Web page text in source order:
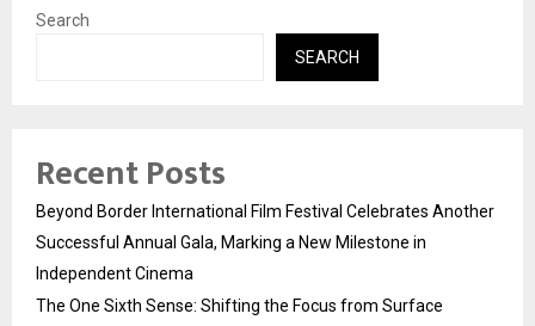
Search
SEARCH
Recent Posts
Beyond Border International Film Festival Celebrates Another
Successful Annual Gala, Marking a New Milestone in
Independent Cinema
The One Sixth Sense: Shifting the Focus from Surface